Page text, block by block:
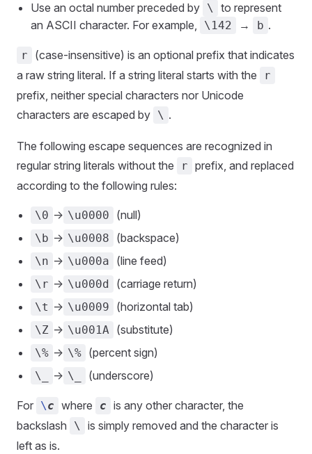
Use an octal number preceded by \
to represent
an ASCII character. For example,
\142 → b .
r
(case-insensitive) is an optional prefix that indicates
a raw string literal. If a string literal starts with the
r
prefix, neither special characters nor Unicode
characters are escaped by \ .
The following escape sequences are recognized in
regular string literals without the
r prefix, and replaced
according to the following rules:
\0 -> \u0000 (null)
\b -> \u0008 (backspace)
\n -> \u000a (line feed)
\r -> \u000d (carriage return)
\t -> \u0009 (horizontal tab)
\Z -> \u001A (substitute)
\% -> \% (percent sign)
\_ -> \_ (underscore)
For \c where c is any other character, the
backslash
\
is simply removed and the character is
left as is.